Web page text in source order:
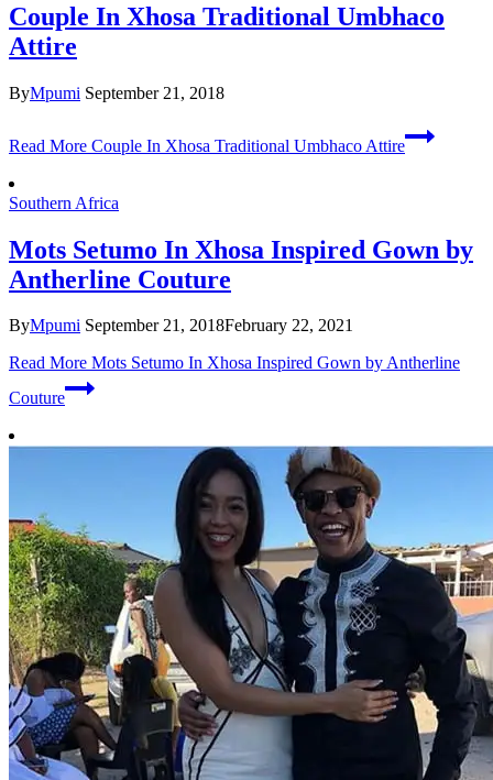
Couple In Xhosa Traditional Umbhaco
Attire
ByMpumi September 21, 2018
Read More Couple In Xhosa Traditional Umbhaco Attire
Southern Africa
Mots Setumo In Xhosa Inspired Gown by
Antherline Couture
ByMpumi September 21, 2018February 22, 2021
Read More Mots Setumo In Xhosa Inspired Gown by Antherline
Couture